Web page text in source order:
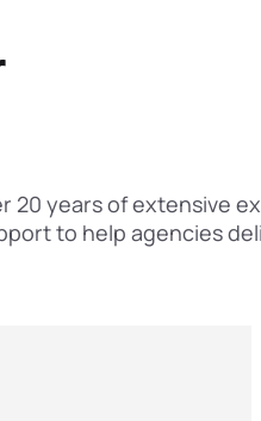
20 years of extensive
to help agencies